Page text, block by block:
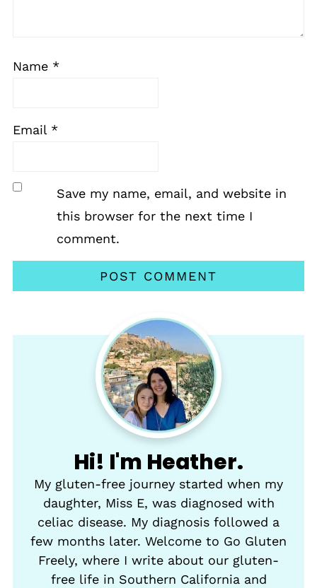
Name *
Email *
Save my name, email, and website in
this browser for the next time I
comment.
Hi! I'm Heather.
My gluten-free journey started when my
daughter, Miss E, was diagnosed with
celiac disease. My diagnosis followed a
few months later. Welcome to Go Gluten
Freely, where I write about our gluten-
free life in Southern California and